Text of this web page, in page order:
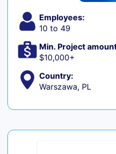
Employees:
10 to 49
Min. Project
$10,000+
Country:
Warszawa, PL